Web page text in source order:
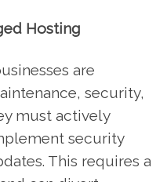
Hosting
are
security,
must actively
security
This requires a